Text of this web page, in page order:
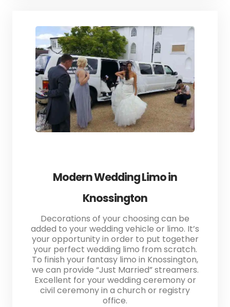
Modern Wedding Limo in
Knossington
Decorations of your choosing can be
added to your wedding vehicle or limo. It’s
your opportunity in order to put together
your perfect wedding limo from scratch.
To finish your fantasy limo in Knossington,
we can provide “Just Married” streamers.
Excellent for your wedding ceremony or
civil ceremony in a church or registry
office.